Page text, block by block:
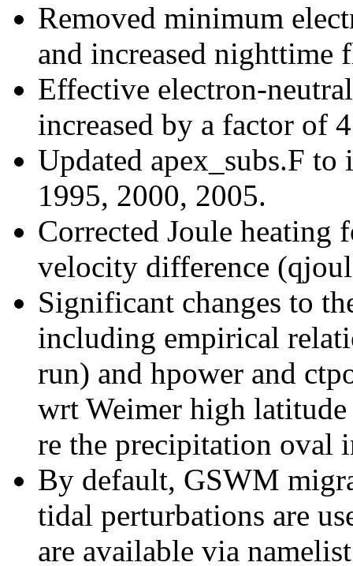
Removed minimum
and increased
Effective electron-
increased by a factor of
Updated apex_subs.F
1995, 2000, 2005.
Corrected Joule
velocity difference
Significant changes to
including empirical
run) and hpower and
wrt Weimer high latitude
re the precipitation oval
By default, GSWM
tidal perturbations are
are available via